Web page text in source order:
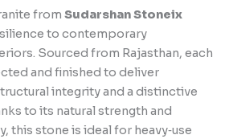
from Sudarshan Stoneix
to contemporary
Sourced from Rajasthan, each
and finished to deliver
integrity and a distinctive
to its natural strength and
this stone is ideal for heavy‑use